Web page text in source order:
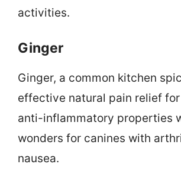
activities.
Ginger
Ginger, a common kitchen
effective natural pain relief
anti-inflammatory properties
wonders for canines with
nausea.